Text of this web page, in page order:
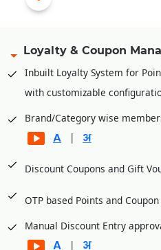
Bulk updates of rates through
Import purchase from
Material requisition,
Stock inward, Outward,
Damage and Return.
Stock Auditing, closing stock
Reorder level, minimum
Assembling/De-Assembling
festivals
Loyalty & Coupon
Inbuilt Loyalty System for
with customizable
Brand/Category wise
|
Discount Coupons and Gift
OTP based Points and
Manual Discount Entry
|